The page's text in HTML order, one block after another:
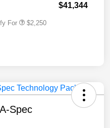
$41,344
For $2,250
Spec